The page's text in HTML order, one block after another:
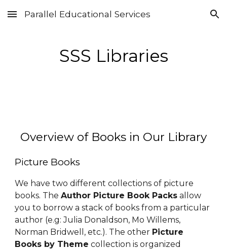
Skip to main content Skip to navigation
Parallel Educational Services
SSS Libraries
Overview of Books in Our Library
Picture Books
We have two different collections of picture
books. TheAuthor Picture Book Packs allow
you to borrow a stack of books from a particular
author (e.g: Julia Donaldson, Mo Willems,
Norman Bridwell, etc.). The other Picture
Books by Theme collection is organized